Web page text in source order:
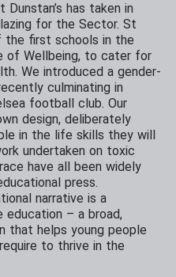
has taken in
for the Sector. St
the first schools in the
of Wellbeing, to cater for
We introduced a gender-
culminating in
football club. Our
design, deliberately
in the life skills they will
undertaken on toxic
have all been widely
press.
narrative is a
education – a broad,
that helps young people
to thrive in the